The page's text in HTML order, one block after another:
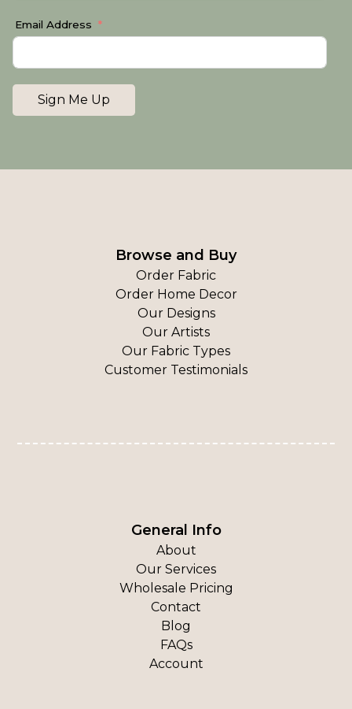
Email Address
Sign Me Up
Browse and Buy
Order Fabric
Order Home Decor
Our Designs
Our Artists
Our Fabric Types
Customer Testimonials
General Info
About
Our Services
Wholesale Pricing
Contact
Blog
FAQs
Account